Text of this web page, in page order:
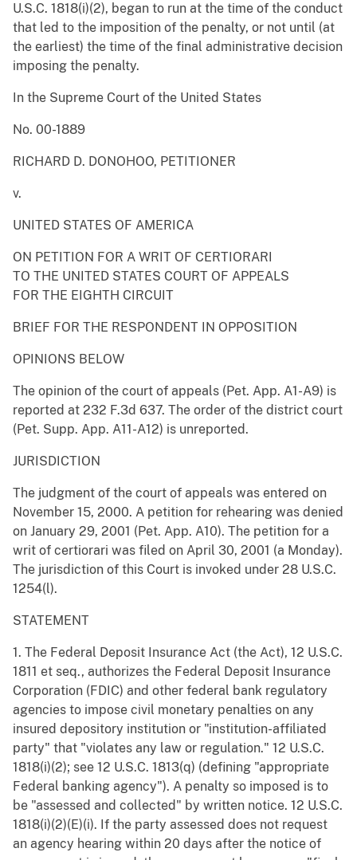
U.S.C. 1818(i)(2), began to run at the time of the conduct
that led to the imposition of the penalty, or not until (at
the earliest) the time of the final administrative decision
imposing the penalty.
In the Supreme Court of the United States
No. 00-1889
RICHARD D. DONOHOO, PETITIONER
v.
UNITED STATES OF AMERICA
ON PETITION FOR A WRIT OF CERTIORARI
TO THE UNITED STATES COURT OF APPEALS
FOR THE EIGHTH CIRCUIT
BRIEF FOR THE RESPONDENT IN OPPOSITION
OPINIONS BELOW
The opinion of the court of appeals (Pet. App. A1-A9) is
reported at 232 F.3d 637. The order of the district court
(Pet. Supp. App. A11-A12) is unreported.
JURISDICTION
The judgment of the court of appeals was entered on
November 15, 2000. A petition for rehearing was denied
on January 29, 2001 (Pet. App. A10). The petition for a
writ of certiorari was filed on April 30, 2001 (a Monday).
The jurisdiction of this Court is invoked under 28 U.S.C.
1254(l).
STATEMENT
1. The Federal Deposit Insurance Act (the Act), 12 U.S.C.
1811 et seq., authorizes the Federal Deposit Insurance
Corporation (FDIC) and other federal bank regulatory
agencies to impose civil monetary penalties on any
insured depository institution or "institution-affiliated
party" that "violates any law or regulation." 12 U.S.C.
1818(i)(2); see 12 U.S.C. 1813(q) (defining "appropriate
Federal banking agency"). A penalty so imposed is to
be "assessed and collected" by written notice. 12 U.S.C.
1818(i)(2)(E)(i). If the party assessed does not request
an agency hearing within 20 days after the notice of